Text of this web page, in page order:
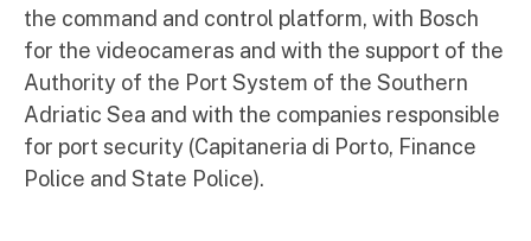
the command and control platform, with Bosch
for the videocameras and with the support of the
Authority of the Port System of the Southern
Adriatic Sea and with the companies responsible
for port security (Capitaneria di Porto, Finance
Police and State Police).